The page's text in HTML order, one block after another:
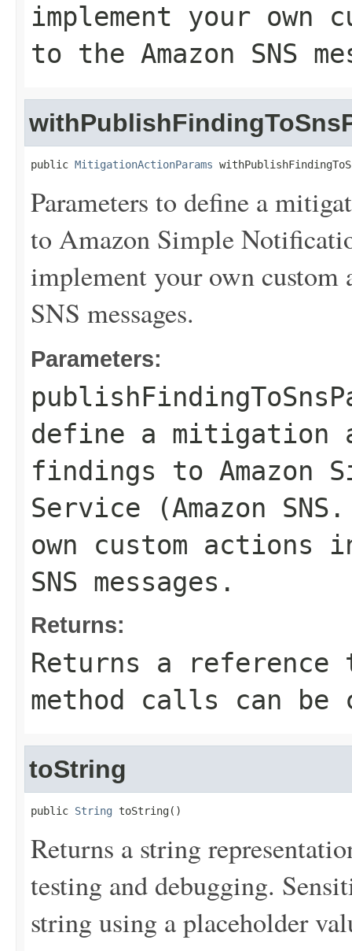
implement your own
to the Amazon SNS
public MitigationActionParams
Parameters to define a
to Amazon Simple
implement your own custom
SNS messages.
Parameters:
define a mitigation
findings to Amazon
Service (Amazon
own custom actions
SNS messages.
Returns:
Returns a
method calls can be
toString
public String toString()
Returns a string
testing and debugging.
string using a placeholder